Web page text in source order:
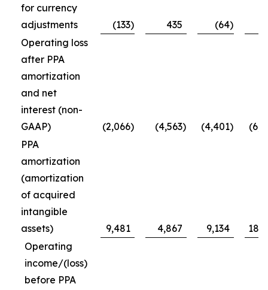
for currency
adjustments
(133) 435 (64)
Operating loss
after PPA
amortization
and net
interest (non-
GAAP)
(2,066) (4,563) (4,401)
PPA
amortization
(amortization
of acquired
intangible
assets)
9,481 4,867 9,134
Operating
income/(loss)
before PPA